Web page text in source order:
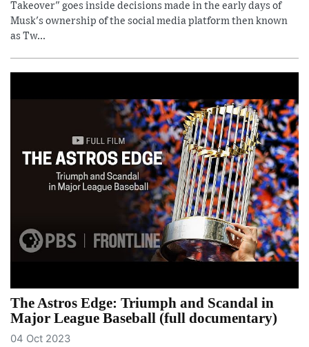
Takeover" goes inside decisions made in the early days of
Musk's ownership of the social media platform then known
as Tw...
The Astros Edge: Triumph and Scandal in
Major League Baseball (full documentary)
04 Oct 2023